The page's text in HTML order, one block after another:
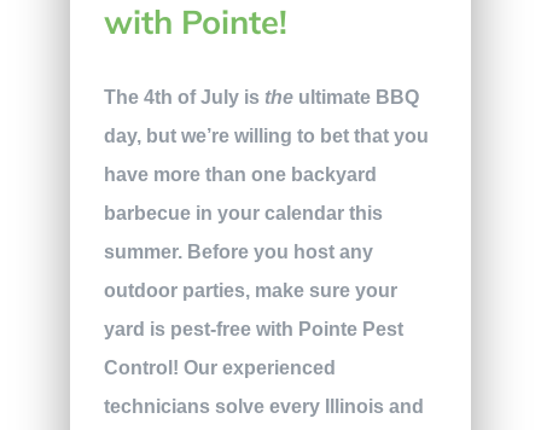
with Pointe!
The 4th of July is theultimate BBQ
day, but we’re willing to bet that you
have more than one backyard
barbecue in your calendar this
summer. Before you host any
outdoor parties, make sure your
yard is pest-free with Pointe Pest
Control! Our experienced
technicians solve every Illinois and